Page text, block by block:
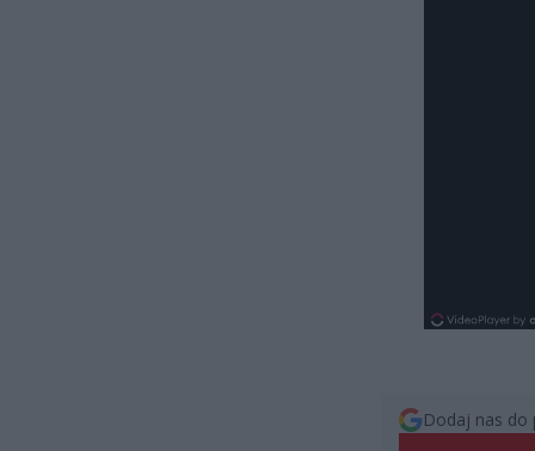
Dodaj nas do